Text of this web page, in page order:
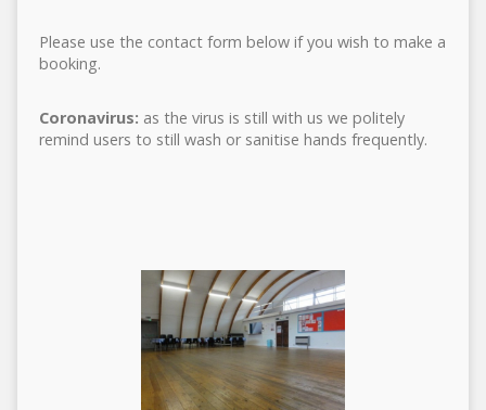
Please use the contact form below if you wish to make a
booking.
Coronavirus: as the virus is still with us we politely
remind users to still wash or sanitise hands frequently.